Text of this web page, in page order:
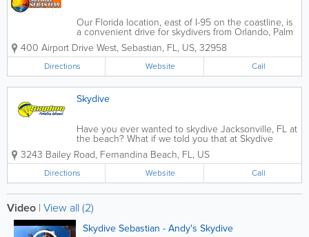
Our Florida location, east of I-95 on the coastline, is
a convenient drive for skydivers from Orlando, Palm
Beach, Broward and Miami-Dade County, making it
the most accessible Florida skydiving destination.
You’ll...
400 Airport Drive West, Sebastian, FL, US, 32958
Directions Website Call
Skydive
Have you ever wanted to skydive Jacksonville, FL at
the beach? What if we told you that at Skydive
Amelia Island, we can make those dreams come
true? Just drive up A1A to skydive in Jacksonville. In
other words, we skydive over the beach....
3243 Bailey Road, Fernandina Beach, FL, US
Directions Website Call
Video | View all (2)
Skydive Sebastian - Andy's Skydive